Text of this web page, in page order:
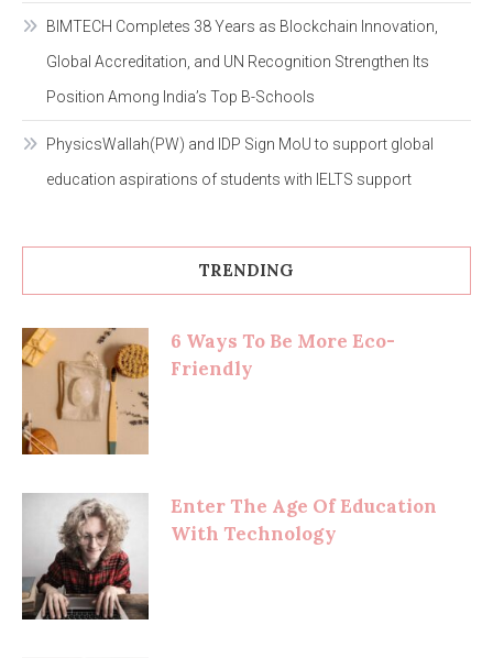
BIMTECH Completes 38 Years as Blockchain Innovation,
Global Accreditation, and UN Recognition Strengthen Its
Position Among India’s Top B-Schools
PhysicsWallah(PW) and IDP Sign MoU to support global
education aspirations of students with IELTS support
TRENDING
6 Ways To Be More Eco-
Friendly
Enter The Age Of Education
With Technology